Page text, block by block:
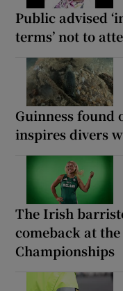
Public advised
terms’ not to
Guinness found
inspires divers
The Irish
comeback at
Championships